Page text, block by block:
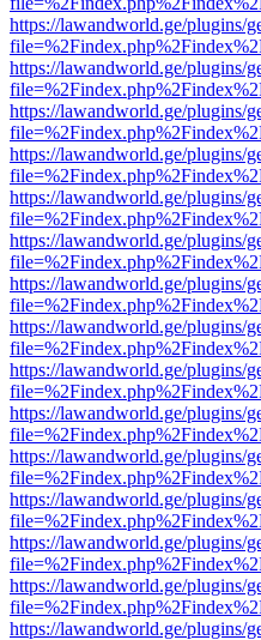
https://lawandworld.ge/plugins/
https://lawandworld.ge/plugins/
https://lawandworld.ge/plugins/
https://lawandworld.ge/plugins/
https://lawandworld.ge/plugins/
https://lawandworld.ge/plugins/
https://lawandworld.ge/plugins/
https://lawandworld.ge/plugins/
https://lawandworld.ge/plugins/
https://lawandworld.ge/plugins/
https://lawandworld.ge/plugins/
https://lawandworld.ge/plugins/
https://lawandworld.ge/plugins/
https://lawandworld.ge/plugins/
https://lawandworld.ge/plugins/